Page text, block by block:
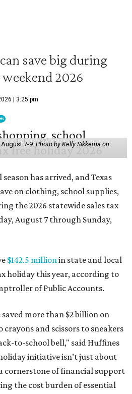
save big during
2026
| 3:25 pm
August 7-9.Photo by Kelly Sikkema on
has arrived, and Texas
on clothing, school supplies,
the 2026 statewide sales tax
August 7 through Sunday,
$142.5 millionin state and local
holiday this year, according to
of Public Accounts.
saved more than $2 billion on
and scissors to sneakers
to-school bell," said Huffines
initiative isn’t just about
cornerstone of financial support
the cost burden of essential